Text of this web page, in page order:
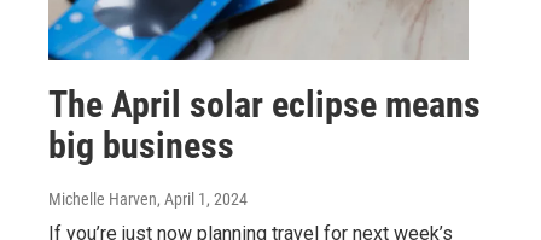
The April solar eclipse means
big business
Michelle Harven, April 1, 2024
If you’re just now planning travel for next week’s